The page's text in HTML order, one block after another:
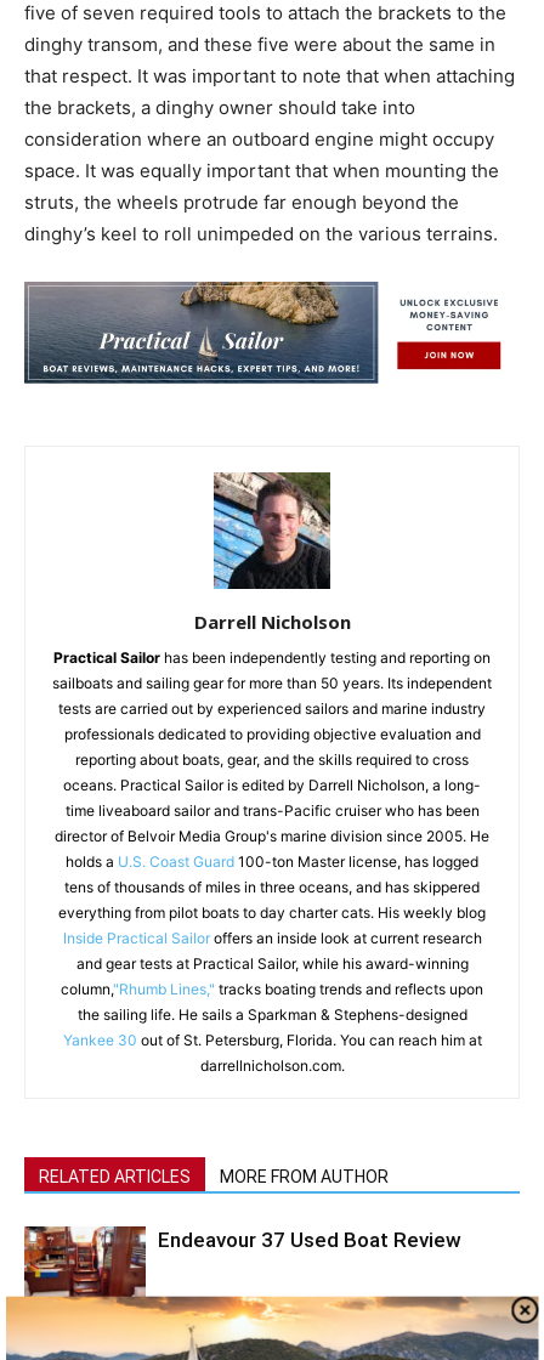
five of seven required tools to attach the brackets to the
dinghy transom, and these five were about the same in
that respect. It was important to note that when attaching
the brackets, a dinghy owner should take into
consideration where an outboard engine might occupy
space. It was equally important that when mounting the
struts, the wheels protrude far enough beyond the
dinghy’s keel to roll unimpeded on the various terrains.
Darrell Nicholson
Practical Sailor has been independently testing and reporting on
sailboats and sailing gear for more than 50 years. Its independent
tests are carried out by experienced sailors and marine industry
professionals dedicated to providing objective evaluation and
reporting about boats, gear, and the skills required to cross
oceans. Practical Sailor is edited by Darrell Nicholson, a long-
time liveaboard sailor and trans-Pacific cruiser who has been
director of Belvoir Media Group's marine division since 2005. He
holds a U.S. Coast Guard 100-ton Master license, has logged
tens of thousands of miles in three oceans, and has skippered
everything from pilot boats to day charter cats. His weekly blog
Inside Practical Sailoroffers an inside look at current research
and gear tests at Practical Sailor, while his award-winning
column,"Rhumb Lines," tracks boating trends and reflects upon
the sailing life. He sails a Sparkman & Stephens-designed
Yankee 30 out of St. Petersburg, Florida. You can reach him at
darrellnicholson.com.
RELATED ARTICLES MORE FROM AUTHOR
Endeavour 37 Used Boat Review